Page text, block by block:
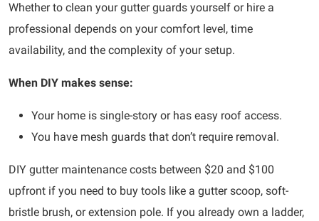
Whether to clean your gutter guards yourself or hire a
professional depends on your comfort level, time
availability, and the complexity of your setup.
When DIY makes sense:
Your home is single-story or has easy roof access.
You have mesh guards that don’t require removal.
DIY gutter maintenance costs between $20 and $100
upfront if you need to buy tools like a gutter scoop, soft-
bristle brush, or extension pole. If you already own a ladder,